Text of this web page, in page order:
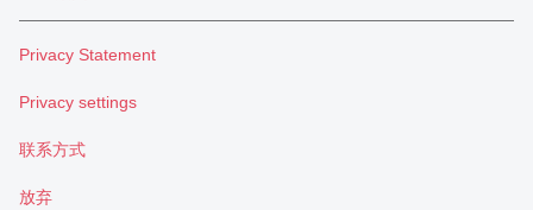
Privacy Statement
Privacy settings
联系方式
放弃